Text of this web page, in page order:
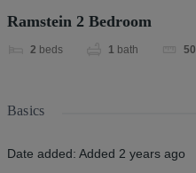
Ramstein 2 Bedroom
2 beds 1 bath 50
Basics
Date added: Added 2 years ago